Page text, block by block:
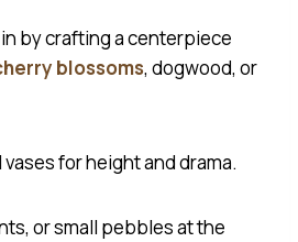
by crafting a centerpiece
blossoms, dogwood, or
for height and drama.
or small pebbles at the